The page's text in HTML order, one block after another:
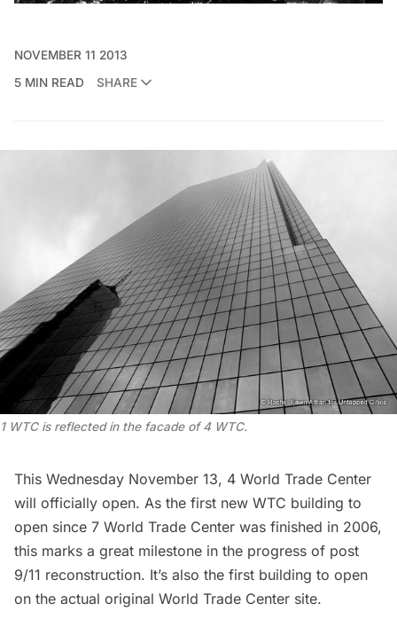
NOVEMBER 11 2013
5 MIN READ
SHARE
1 WTC is reflected in the facade of 4 WTC.
This Wednesday November 13, 4 World Trade Center
will officially open. As the first new WTC building to
open since 7 World Trade Center was finished in 2006,
this marks a great milestone in the progress of post
9/11 reconstruction. It’s also the first building to open
on the actual original World Trade Center site.